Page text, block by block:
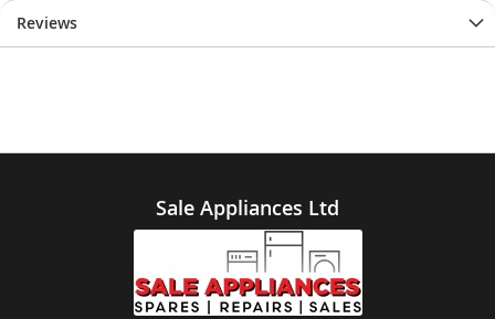
Reviews
Sale Appliances Ltd